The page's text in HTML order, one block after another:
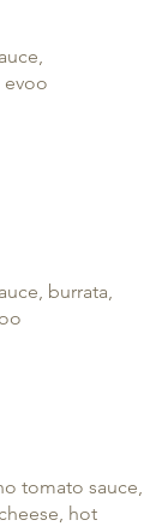
evoo
burrata,
tomato sauce,
hot